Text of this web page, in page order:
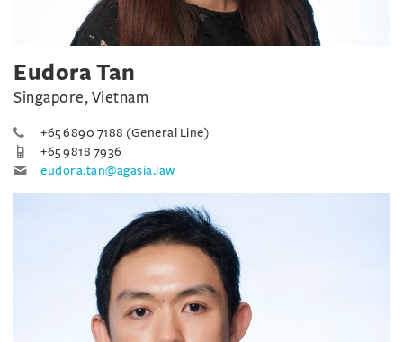
Eudora Tan
Singapore, Vietnam
+65 6890 7188 (General Line)
+65 9818 7936
eudora.tan@agasia.law